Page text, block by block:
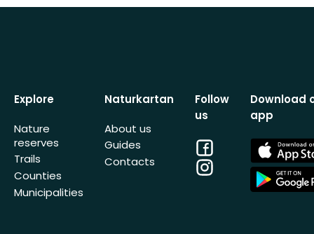
Explore
Nature
reserves
Trails
Counties
Municipalities
Naturkartan
About us
Guides
Contacts
Follow
us
Facebook
Instagram
Download
app
App
Store
App
Store